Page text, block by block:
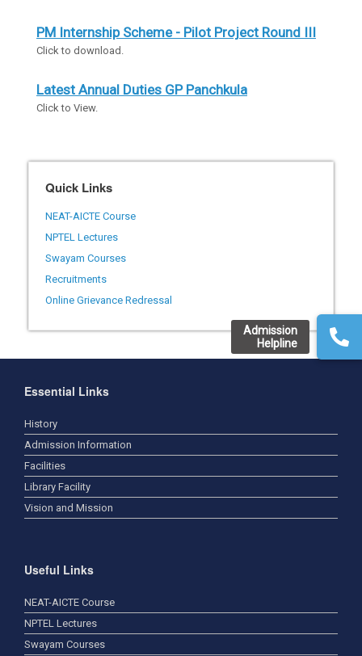
PM Internship Scheme - Pilot Project Round III
Click to download.
Latest Annual Duties GP Panchkula
Click to View.
Quick Links
NEAT-AICTE Course
NPTEL Lectures
Swayam Courses
Recruitments
Online Grievance Redressal
Essential Links
History
Admission Information
Facilities
Library Facility
Vision and Mission
Useful Links
NEAT-AICTE Course
NPTEL Lectures
Swayam Courses
Admission
Helpline